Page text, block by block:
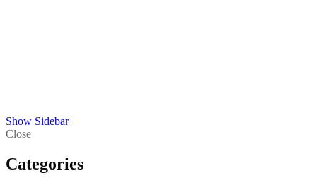
Show Sidebar
Close
Categories